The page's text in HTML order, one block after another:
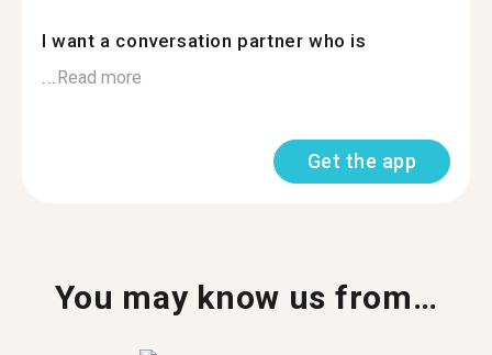
I want a conversation partner who is
...Read more
Get the app
You may know us from…